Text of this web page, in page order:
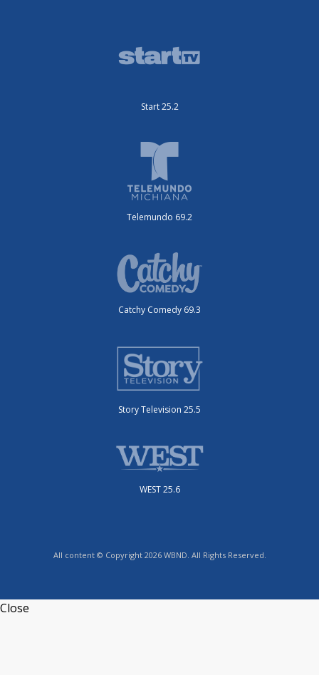
Start 25.2
Telemundo 69.2
Catchy Comedy 69.3
Story Television 25.5
WEST 25.6
All content © Copyright 2026 WBND. All Rights Reserved.
Close